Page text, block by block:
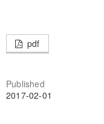
pdf
Published
2017-02-01